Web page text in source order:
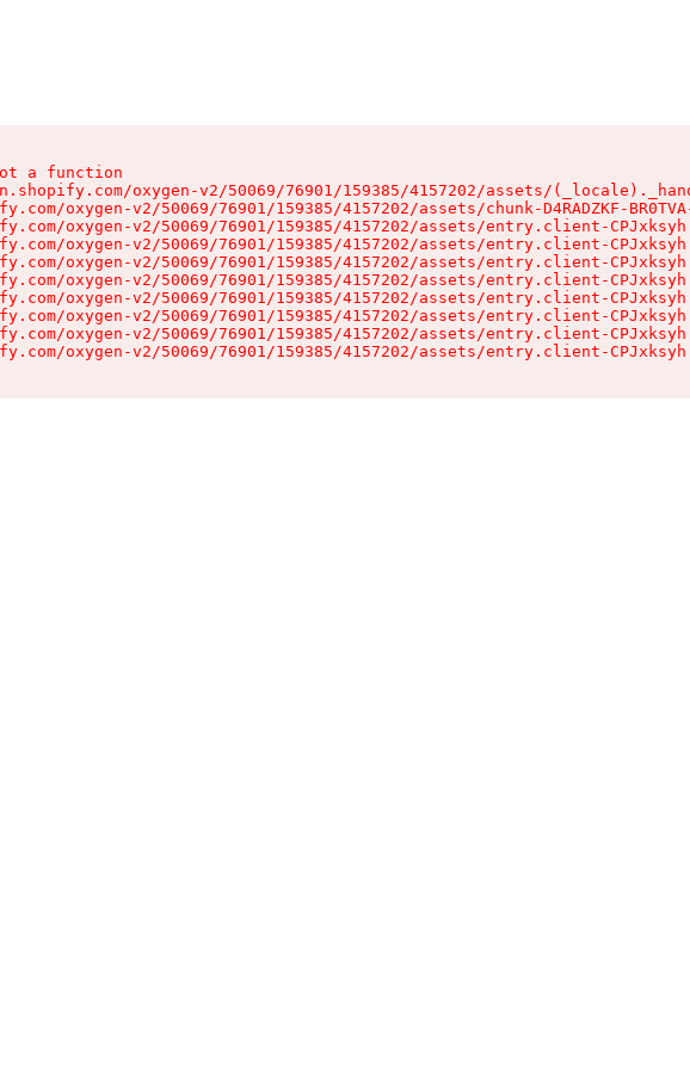
a function
oxygen-v2/50069/76901/159385/4157202/assets/
oxygen-v2/50069/76901/159385/4157202/assets/chunk-D4RADZKF-
oxygen-v2/50069/76901/159385/4157202/assets/entry.client-
oxygen-v2/50069/76901/159385/4157202/assets/entry.client-
oxygen-v2/50069/76901/159385/4157202/assets/entry.client-
oxygen-v2/50069/76901/159385/4157202/assets/entry.client-
oxygen-v2/50069/76901/159385/4157202/assets/entry.client-
oxygen-v2/50069/76901/159385/4157202/assets/entry.client-
oxygen-v2/50069/76901/159385/4157202/assets/entry.client-
oxygen-v2/50069/76901/159385/4157202/assets/entry.client-